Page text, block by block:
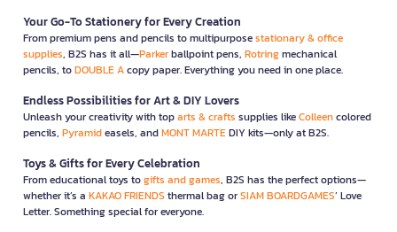
Your Go-To Stationery for Every Creation
From premium pens and pencils to multipurposestationary & office
supplies, B2S has it all—Parkerballpoint pens, Rotringmechanical
pencils, toDOUBLE Acopy paper. Everything you need in one place.
Endless Possibilities for Art & DIY Lovers
Unleash your creativity with toparts & crafts supplies likeColleencolored
pencils, Pyramideasels, andMONT MARTEDIY kits—only at B2S.
Toys & Gifts for Every Celebration
From educational toys togifts and games, B2S has the perfect options—
whether it’s a KAKAO FRIENDS thermal bag orSIAM BOARDGAMES’ Love
Letter. Something special for everyone.